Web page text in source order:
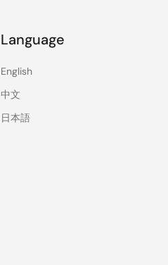
Language
English
中文
日本語